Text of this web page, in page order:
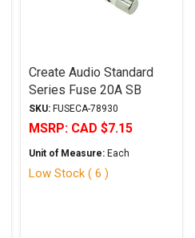
Create Audio Standard
Series Fuse 20A SB
6.3x32mm
SKU: FUSECA-78930
MSRP: CAD $7.15
Unit of Measure: Each
Low Stock ( 6 )